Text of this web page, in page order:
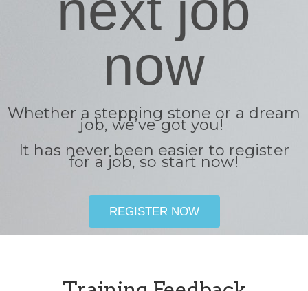
now
Whether a stepping stone or a dream
job, we’ve got you!
It has never been easier to register
for a job, so start now!
REGISTER NOW